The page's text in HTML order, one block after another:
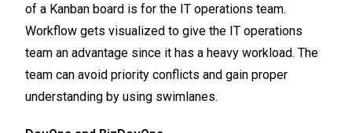
of a Kanban board is for the IT operations team.
Workflow gets visualized to give the IT operations
team an advantage since it has a heavy workload. The
team can avoid priority conflicts and gain proper
understanding by using swimlanes.